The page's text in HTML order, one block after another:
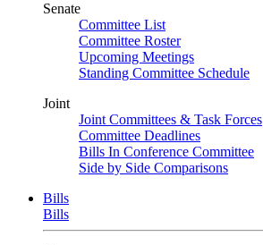
Senate
Committee List
Committee Roster
Upcoming Meetings
Standing Committee Schedule
Joint
Joint Committees & Task Forces
Committee Deadlines
Bills In Conference Committee
Side by Side Comparisons
Bills
Bills